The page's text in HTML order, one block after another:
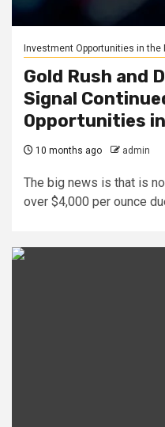
Investment Opportunities in the
Gold Rush and
Signal
Opportunities
10 months ago admin
The big news is that is
over $4,000 per ounce